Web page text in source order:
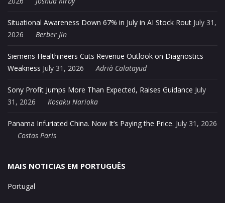
Situational Awareness Down 67% in July in AI Stock Rout July 31,
2026
Berber Jin
Siemens Healthineers Cuts Revenue Outlook on Diagnostics
Weakness July 31, 2026 Adrià Calatayud
Sony Profit Jumps More Than Expected, Raises Guidance July
31, 2026
Kosaku Narioka
Panama Infuriated China. Now It’s Paying the Price. July 31, 2026
Costas Paris
MAIS NOTICIAS EM PORTUGUÊS
Portugal